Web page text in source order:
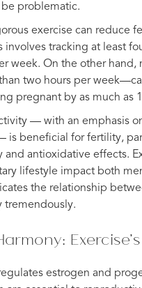
problematic.
exercise can reduce
involves tracking at least
week. On the other hand,
two hours per
pregnant by as much as
— with an emphasis
is beneficial for fertility,
and antioxidative effects.
lifestyle impact both
the relationship
tremendously.
estrogen and